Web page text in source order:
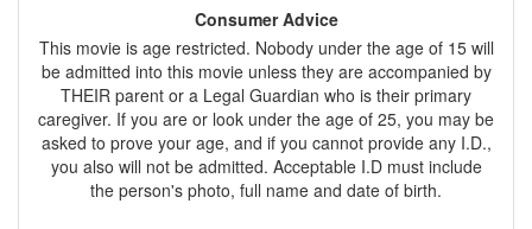
Consumer Advice
This movie is age restricted. Nobody under the age of 15 will
be admitted into this movie unless they are accompanied by
THEIR parent or a Legal Guardian who is their primary
caregiver. If you are or look under the age of 25, you may be
asked to prove your age, and if you cannot provide any I.D.,
you also will not be admitted. Acceptable I.D must include
the person's photo, full name and date of birth.